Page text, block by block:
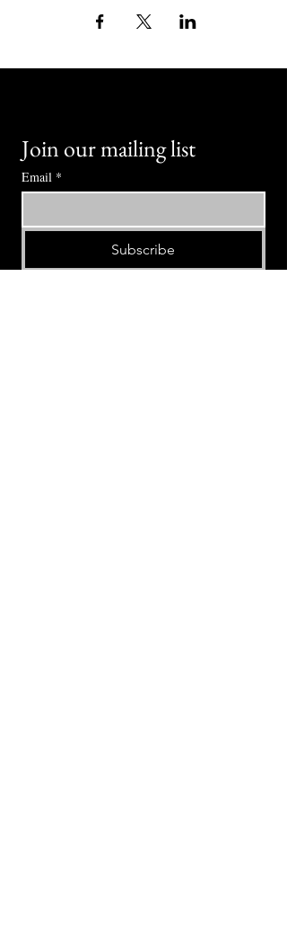
Join our mailing list
Email *
Subscribe